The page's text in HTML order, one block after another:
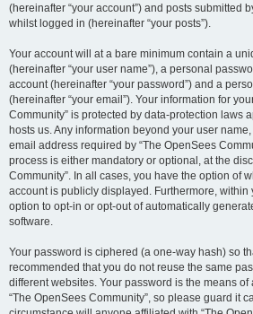
(hereinafter “your account”) and posts submitted
whilst logged in (hereinafter “your posts”).
Your account will at a bare minimum contain a
(hereinafter “your user name”), a personal
account (hereinafter “your password”) and a
(hereinafter “your email”). Your information for
Community” is protected by data-protection laws
hosts us. Any information beyond your user
email address required by “The OpenSees
process is either mandatory or optional, at the
Community”. In all cases, you have the option of
account is publicly displayed. Furthermore, within
option to opt-in or opt-out of automatically
software.
Your password is ciphered (a one-way hash) so
recommended that you do not reuse the same
different websites. Your password is the means
“The OpenSees Community”, so please guard it